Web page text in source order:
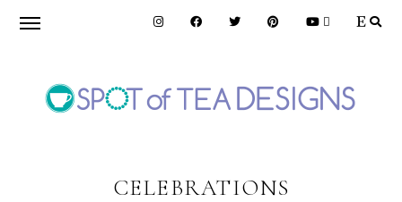
Skip
navigation
Skip
content
CELEBRATIONS